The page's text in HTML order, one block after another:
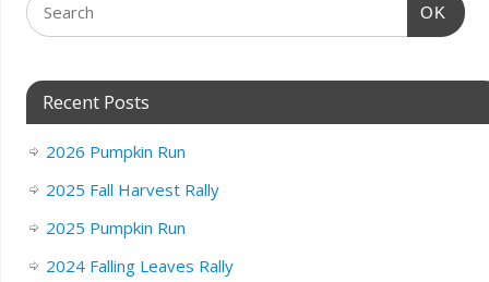
OK
Recent Posts
2026 Pumpkin Run
2025 Fall Harvest Rally
2025 Pumpkin Run
2024 Falling Leaves Rally